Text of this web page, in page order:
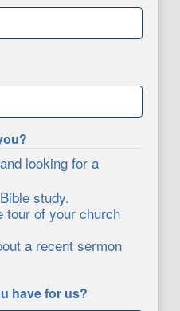
looking for a
study.
tour of your church
a recent sermon
have for us?